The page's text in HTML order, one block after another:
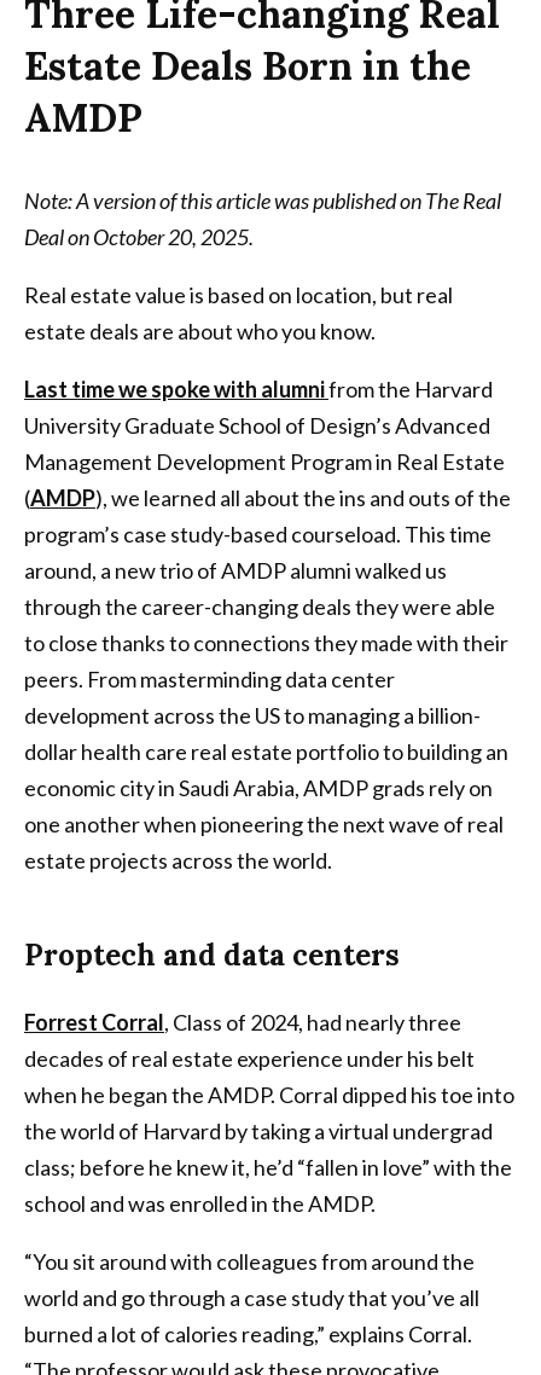
Three Life-changing Real
Estate Deals Born in the
AMDP
Note: A version of this article was published on The Real
Deal on October 20, 2025.
Real estate value is based on location, but real
estate deals are about who you know.
Last time we spoke with alumnifrom the Harvard
University Graduate School of Design’s Advanced
Management Development Program in Real Estate
(AMDP), we learned all about the ins and outs of the
program’s case study-based courseload. This time
around, a new trio of AMDP alumni walked us
through the career-changing deals they were able
to close thanks to connections they made with their
peers. From masterminding data center
development across the US to managing a billion-
dollar health care real estate portfolio to building an
economic city in Saudi Arabia, AMDP grads rely on
one another when pioneering the next wave of real
estate projects across the world.
Proptech and data centers
Forrest Corral, Class of 2024, had nearly three
decades of real estate experience under his belt
when he began the AMDP. Corral dipped his toe into
the world of Harvard by taking a virtual undergrad
class; before he knew it, he’d “fallen in love” with the
school and was enrolled in the AMDP.
“You sit around with colleagues from around the
world and go through a case study that you’ve all
burned a lot of calories reading,” explains Corral.